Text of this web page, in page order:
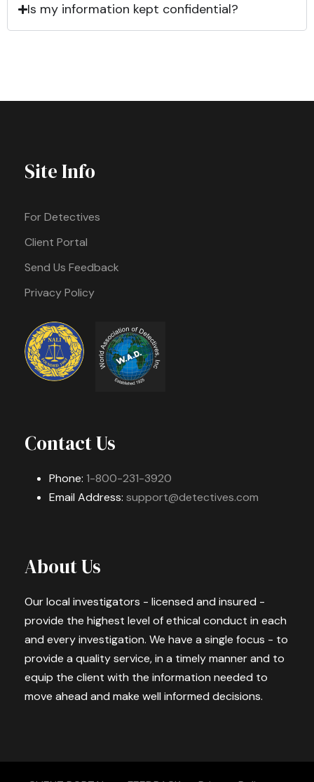
Is my information kept confidential?
Site Info
For Detectives
Client Portal
Send Us Feedback
Privacy Policy
Contact Us
Phone: 1-800-231-3920
Email Address: support@detectives.com
About Us
Our local investigators - licensed and insured -
provide the highest level of ethical conduct in each
and every investigation. We have a single focus - to
provide a quality service, in a timely manner and to
equip the client with the information needed to
move ahead and make well informed decisions.